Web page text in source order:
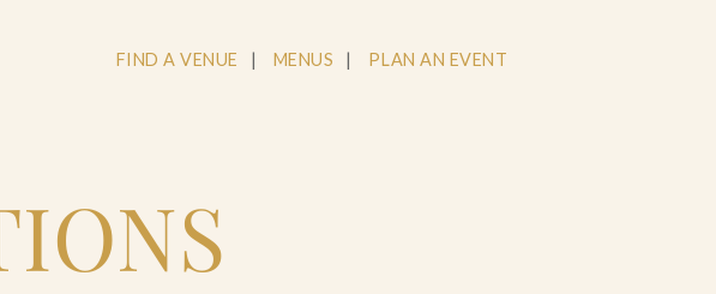
FIND A VENUE MENUS PLAN AN EVENT